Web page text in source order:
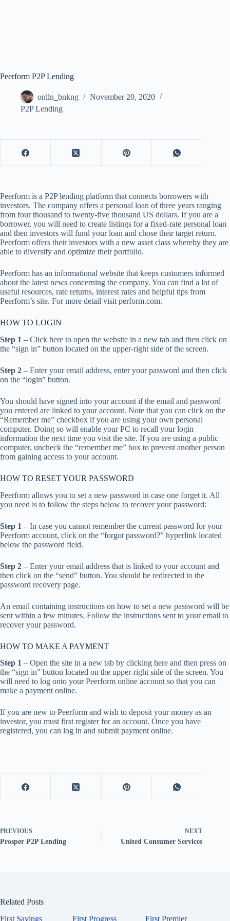
Peerform P2P Lending
onlln_bnkng
November 20, 2020
P2P Lending
Peerform is a P2P lending platform that connects borrowers with
investors. The company offers a personal loan of three years ranging
from four thousand to twenty-five thousand US dollars. If you are a
borrower, you will need to create listings for a fixed-rate personal loan
and then investors will fund your loan and chose their target return.
Peerform offers their investors with a new asset class whereby they are
able to diversify and optimize their portfolio.
Peerform has an informational website that keeps customers informed
about the latest news concerning the company. You can find a lot of
useful resources, rate returns, interest rates and helpful tips from
Peerform’s site. For more detail visit perform.com.
HOW TO LOGIN
Step 1 – Click here to open the website in a new tab and then click on
the “sign in” button located on the upper-right side of the screen.
Step 2 – Enter your email address, enter your password and then click
on the “login” button.
You should have signed into your account if the email and password
you entered are linked to your account. Note that you can click on the
“Remember me” checkbox if you are using your own personal
computer. Doing so will enable your PC to recall your login
information the next time you visit the site. If you are using a public
computer, uncheck the “remember me” box to prevent another person
from gaining access to your account.
HOW TO RESET YOUR PASSWORD
Peerform allows you to set a new password in case one forget it. All
you need is to follow the steps below to recover your password:
Step 1 – In case you cannot remember the current password for your
Peerform account, click on the “forgot password?” hyperlink located
below the password field.
Step 2 – Enter your email address that is linked to your account and
then click on the “send” button. You should be redirected to the
password recovery page.
An email containing instructions on how to set a new password will be
sent within a few minutes. Follow the instructions sent to your email to
recover your password.
HOW TO MAKE A PAYMENT
Step 1 – Open the site in a new tab by clicking here and then press on
the “sign in” button located on the upper-right side of the screen. You
will need to log onto your Peerform online account so that you can
make a payment online.
If you are new to Peerform and wish to deposit your money as an
investor, you must first register for an account. Once you have
registered, you can log in and submit payment online.
PREVIOUS
Prosper P2P Lending
NEXT
United Consumer Services
Related Posts
First Savings
First Progress First Premier